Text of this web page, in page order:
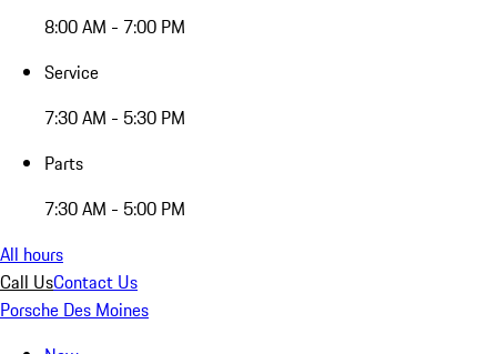
8:00 AM - 7:00 PM
Service
7:30 AM - 5:30 PM
Parts
7:30 AM - 5:00 PM
All hours
Call UsContact Us
Porsche Des Moines